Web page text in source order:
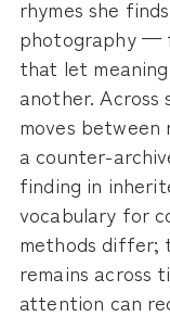
rhymes she
photography —
that let
another. Across
moves
a counter-
finding in
vocabulary for
methods differ;
remains across
attention can